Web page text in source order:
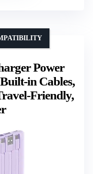
Power
in Cables,
Friendly,